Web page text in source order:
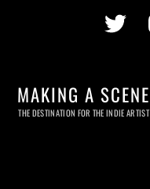
MAKING A
THE DESTINATION FOR THE INDIE